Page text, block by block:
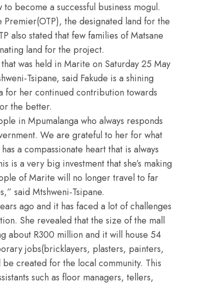
become a successful business mogul.
the designated land for the
also stated that few families of Matsane
land for the project.
was held in Marite on Saturday 25 May
Tsipane, said Fakude is a shining
for her continued contribution towards
the better.
in Mpumalanga who always responds
We are grateful to her for what
a compassionate heart that is always
is a very big investment that she’s making
of Marite will no longer travel to far
said Mtshweni-Tsipane.
ago and it has faced a lot of challenges
She revealed that the size of the mall
about R300 million and it will house 54
jobs(bricklayers, plasters, painters,
created for the local community. This
such as floor managers, tellers,